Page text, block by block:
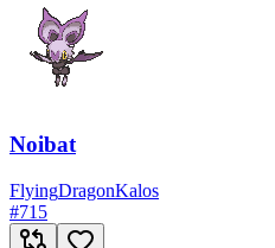
Noibat
FlyingDragonKalos
#715